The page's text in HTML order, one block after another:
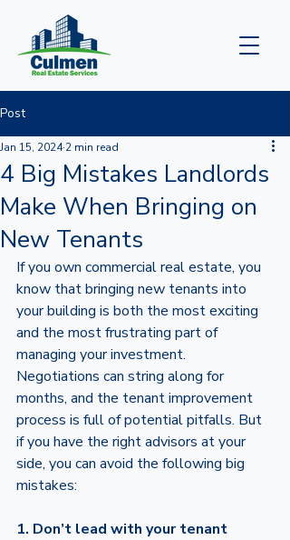
Post
4 Big Mistakes Landlords
Make When Bringing on
New Tenants
Jan 15, 20242 min read
If you own commercial real estate, you
know that bringing new tenants into
your building is both the most exciting
and the most frustrating part of
managing your investment.
Negotiations can string along for
months, and the tenant improvement
process is full of potential pitfalls. But
if you have the right advisors at your
side, you can avoid the following big
mistakes:
1. Don’t lead with your tenant